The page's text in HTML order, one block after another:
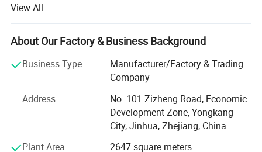
ability and the talented persons. The company has a
sound industrial production base, with modern industrial
plants and first-class production and testing equipment; At
energetic team composed of Purchasing Department,
Marketing Department, Sales Department, R& D
Department and Quality Department.
Suntec is mainly engaged in the development and
production of Li-ion products. All products have passed
the CE/RoHS certification. Suntec has been exported to
View All
About Our Factory & Business Background
Business Type
Manufacturer/Factory & Trading
Company
Address
No. 101 Zizheng Road, Economic
Development Zone, Yongkang
City, Jinhua, Zhejiang, China
Plant Area
2647 square meters